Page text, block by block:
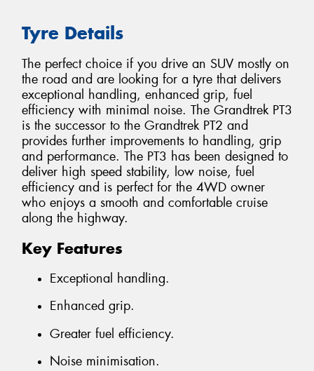
Tyre Details
The perfect choice if you drive an SUV mostly on
the road and are looking for a tyre that delivers
exceptional handling, enhanced grip, fuel
efficiency with minimal noise. The Grandtrek PT3
is the successor to the Grandtrek PT2 and
provides further improvements to handling, grip
and performance. The PT3 has been designed to
deliver high speed stability, low noise, fuel
efficiency and is perfect for the 4WD owner
who enjoys a smooth and comfortable cruise
along the highway.
Key Features
Exceptional handling.
Enhanced grip.
Greater fuel efficiency.
Noise minimisation.